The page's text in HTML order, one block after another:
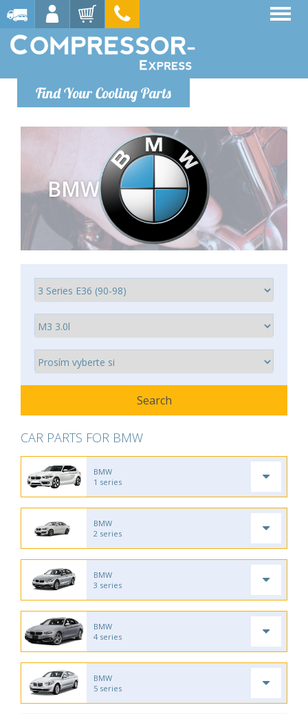
Find Your Cooling Parts
BMW
CAR PARTS FOR BMW
BMW
1 series
BMW
2 series
BMW
3 series
BMW
4 series
BMW
5 series